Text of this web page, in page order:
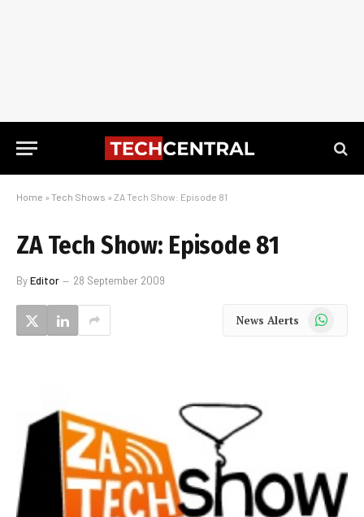
Home » Tech Shows » ZA Tech Show: Episode 81
ZA Tech Show: Episode 81
ByEditor 28 September 2009
News Alerts WhatsApp